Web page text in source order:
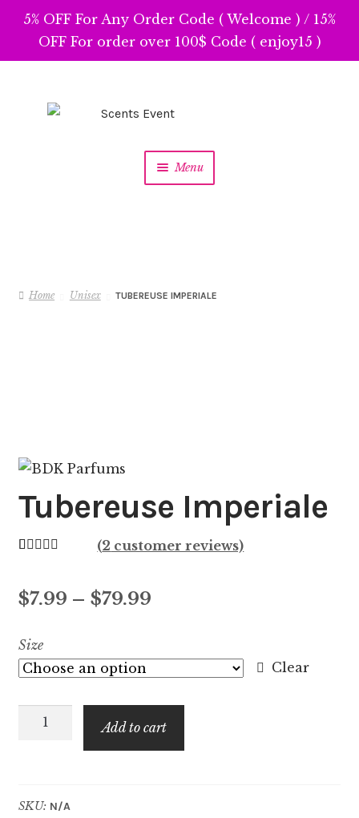
5% OFF For Any Order Code ( Welcome ) / 15%
OFF For order over 100$ Code ( enjoy15 )
Skip
Skip
Menu
Home Unisex TUBEREUSE IMPERIALE
Tubereuse Imperiale
of 5
customer
ratings
(2 customer reviews)
$7.99 – $79.99Price
$7.99
$79.99
Size
Clear
Tubereuse
Add to cart
SKU: N/A